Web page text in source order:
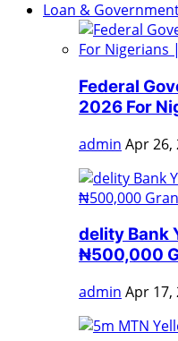
Loan &
Federal
2026 For
admin Apr 26,
delity Bank
₦500,000
admin Apr 17,